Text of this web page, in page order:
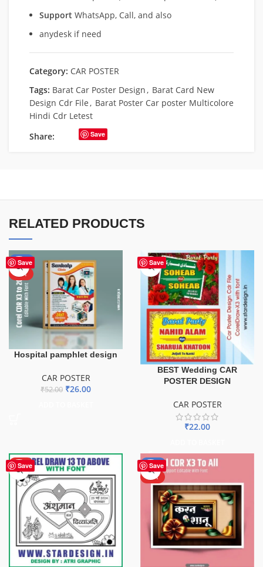
Support WhatsApp, Call, and also
anydesk if need
Category: CAR POSTER
Tags: Barat Car Poster Design, Barat Card New
Design Cdr File, Barat Poster Car poster Multicolore
Hindi Cdr Letest
Share:
Save
RELATED PRODUCTS
Save
-50%
HOT
Hospital pamphlet design
CAR POSTER
₹52.00 ₹26.00
Save
BEST Wedding CAR
POSTER DESIGN
CAR POSTER
₹22.00
Save
HOT Save
-50%
HOT